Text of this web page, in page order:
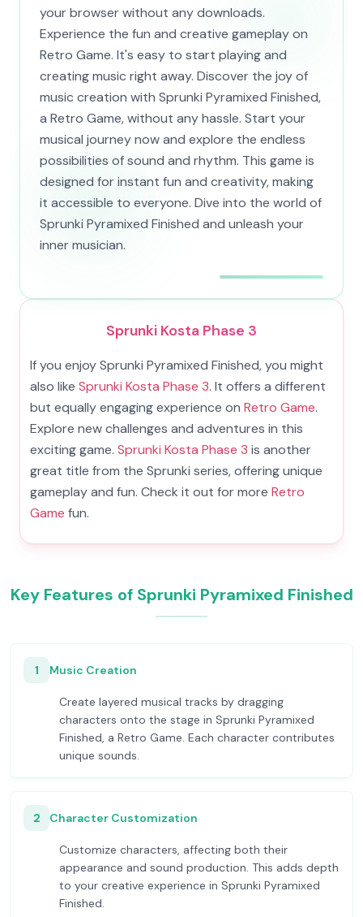
your browser without any downloads.
Experience the fun and creative gameplay on
Retro Game. It's easy to start playing and
creating music right away. Discover the joy of
music creation with Sprunki Pyramixed Finished,
a Retro Game, without any hassle. Start your
musical journey now and explore the endless
possibilities of sound and rhythm. This game is
designed for instant fun and creativity, making
it accessible to everyone. Dive into the world of
Sprunki Pyramixed Finished and unleash your
inner musician.
Sprunki Kosta Phase 3
If you enjoy Sprunki Pyramixed Finished, you might
also like Sprunki Kosta Phase 3. It offers a different
but equally engaging experience on Retro Game.
Explore new challenges and adventures in this
exciting game. Sprunki Kosta Phase 3 is another
great title from the Sprunki series, offering unique
gameplay and fun. Check it out for more Retro
Game fun.
Key Features of Sprunki Pyramixed Finished
1 Music Creation
Create layered musical tracks by dragging
characters onto the stage in Sprunki Pyramixed
Finished, a Retro Game. Each character contributes
unique sounds.
2 Character Customization
Customize characters, affecting both their
appearance and sound production. This adds depth
to your creative experience in Sprunki Pyramixed
Finished.